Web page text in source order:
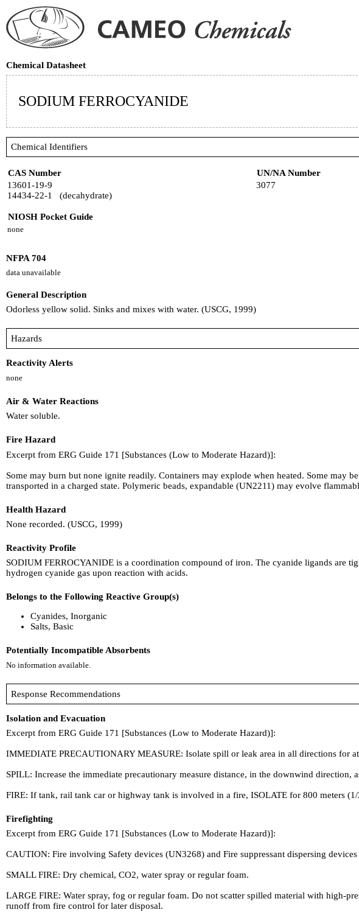
Chemical Datasheet
SODIUM FERROCYANIDE
Chemical Identifiers
CAS Number UN/NA Number
13601-19-9
14434-22-1 (decahydrate)
3077
NIOSH Pocket Guide
none
NFPA 704
data unavailable
General Description
Odorless yellow solid. Sinks and mixes with water. (USCG, 1999)
Hazards
Reactivity Alerts
none
Air & Water Reactions
Water soluble.
Fire Hazard
Excerpt from ERG Guide 171 [Substances (Low to Moderate Hazard)]:
Some may burn but none ignite readily. Containers may explode when heated. Some may
transported in a charged state. Polymeric beads, expandable (UN2211) may evolve
Health Hazard
None recorded. (USCG, 1999)
Reactivity Profile
SODIUM FERROCYANIDE is a coordination compound of iron. The cyanide ligands are
hydrogen cyanide gas upon reaction with acids.
Belongs to the Following Reactive Group(s)
Cyanides, Inorganic
Salts, Basic
Potentially Incompatible Absorbents
No information available.
Response Recommendations
Isolation and Evacuation
Excerpt from ERG Guide 171 [Substances (Low to Moderate Hazard)]:
IMMEDIATE PRECAUTIONARY MEASURE: Isolate spill or leak area in all directions for
SPILL: Increase the immediate precautionary measure distance, in the downwind direction,
FIRE: If tank, rail tank car or highway tank is involved in a fire, ISOLATE for 800 meters
Firefighting
Excerpt from ERG Guide 171 [Substances (Low to Moderate Hazard)]:
CAUTION: Fire involving Safety devices (UN3268) and Fire suppressant dispersing
SMALL FIRE: Dry chemical, CO2, water spray or regular foam.
LARGE FIRE: Water spray, fog or regular foam. Do not scatter spilled material with high-
runoff from fire control for later disposal.